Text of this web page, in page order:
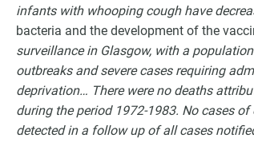
infants with whooping cough have
bacteria and the development of the
surveillance in Glasgow, with a
outbreaks and severe cases requiring
deprivation… There were no deaths
during the period 1972-1983. No cases
detected in a follow up of all cases